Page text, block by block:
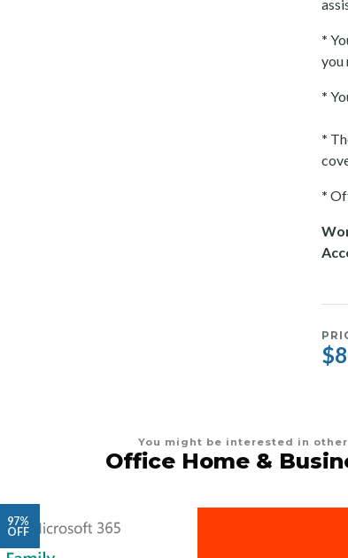
*
you
*
*
*
You might be interested in
Office Home &
97%
OFF